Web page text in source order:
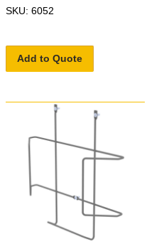
SKU: 6052
Add to Quote